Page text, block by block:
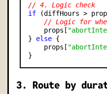
// 4. Logic check
if (diffHours >
// Logic for
    props[
} else {
    props[
3. Route by